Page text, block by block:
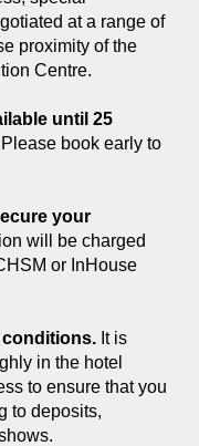
at a range of
proximity of the
Centre.
until 25
Please book early to
your
will be charged
or InHouse
conditions. It is
in the hotel
to ensure that you
to deposits,